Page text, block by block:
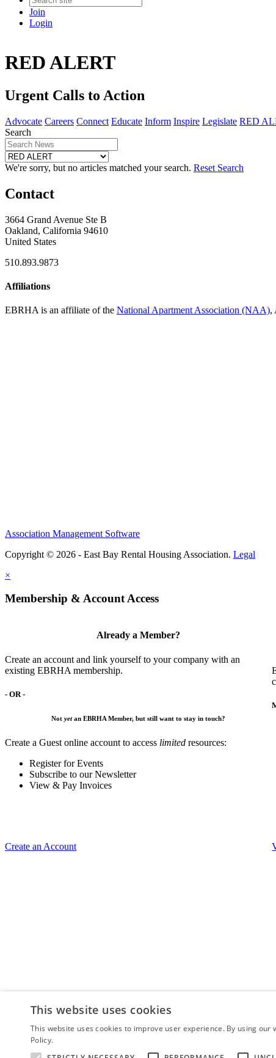
Join
Login
RED ALERT
Urgent Calls to Action
Advocate Careers Connect Educate Inform Inspire Legislate RED
Search
We're sorry, but no articles matched your search. Reset Search
Contact
3664 Grand Avenue Ste B
Oakland, California 94610
United States
510.893.9873
Affiliations
EBRHA is an affiliate of the National Apartment Association (NAA),
Association Management Software
Copyright © 2026 - East Bay Rental Housing Association. Legal
×
Membership & Account Access
Already a Member?
Create an account and link yourself to your company with an
existing EBRHA membership.
- OR -
Notyetan EBRHA Member, but still want to stay in touch?
Create a Guest online account to access limited resources:
Register for Events
Subscribe to our Newsletter
View & Pay Invoices
Create an Account
This website uses cookies
This website uses cookies to improve user experience. By using
Policy.